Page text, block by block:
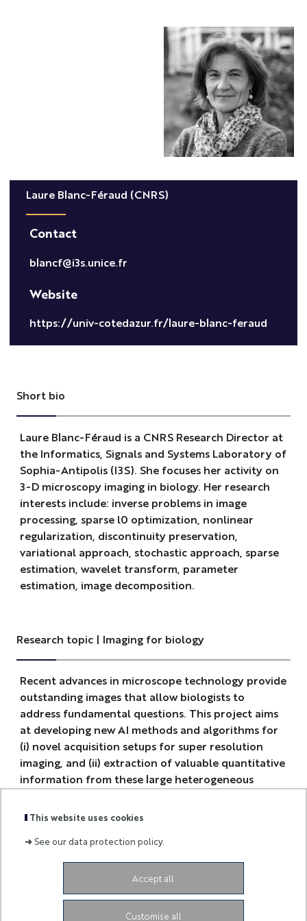
This website uses cookies
➜See our data protection policy.
Accept all
Customise all
Laure Blanc-Féraud (CNRS)
Contact
blancf@i3s.unice.fr
Website
https://univ-cotedazur.fr/laure-blanc-feraud
Short bio
Laure Blanc-Féraud is a CNRS Research Director at
the Informatics, Signals and Systems Laboratory of
Sophia-Antipolis (I3S). She focuses her activity on
3-D microscopy imaging in biology. Her research
interests include: inverse problems in image
processing, sparse l0 optimization, nonlinear
regularization, discontinuity preservation,
variational approach, stochastic approach, sparse
estimation, wavelet transform, parameter
estimation, image decomposition.
Research topic | Imaging for biology
Recent advances in microscope technology provide
outstanding images that allow biologists to
address fundamental questions. This project aims
at developing new AI methods and algorithms for
(i) novel acquisition setups for super resolution
imaging, and (ii) extraction of valuable quantitative
information from these large heterogeneous